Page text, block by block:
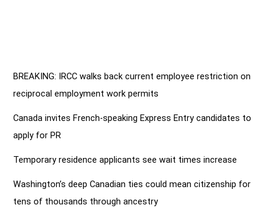
BREAKING: IRCC walks back current employee restriction on
reciprocal employment work permits
Canada invites French-speaking Express Entry candidates to
apply for PR
Temporary residence applicants see wait times increase
Washington’s deep Canadian ties could mean citizenship for
tens of thousands through ancestry